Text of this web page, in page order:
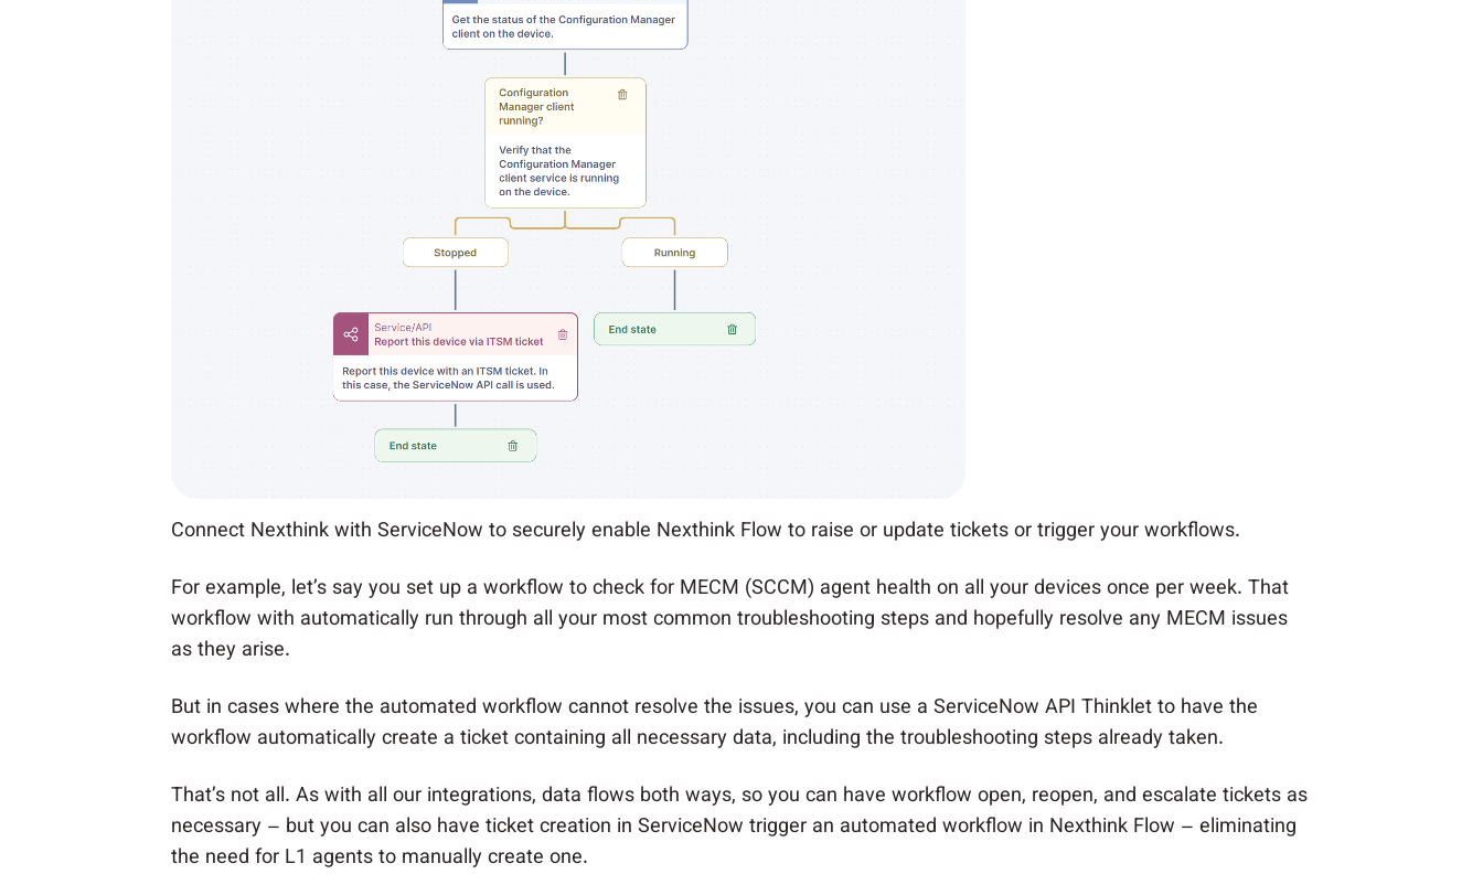
Connect Nexthink with ServiceNow to securely enable Nexthink Flow to raise or update tickets or trigger your workflows.
For example, let’s say you set up a workflow to check for MECM (SCCM) agent health on all your devices once per week. That
workflow with automatically run through all your most common troubleshooting steps and hopefully resolve any MECM issues
as they arise.
But in cases where the automated workflow cannot resolve the issues, you can use a ServiceNow API Thinklet to have the
workflow automatically create a ticket containing all necessary data, including the troubleshooting steps already taken.
That’s not all. As with all our integrations, data flows both ways, so you can have workflow open, reopen, and escalate tickets as
necessary – but you can also have ticket creation in ServiceNow trigger an automated workflow in Nexthink Flow – eliminating
the need for L1 agents to manually create one.